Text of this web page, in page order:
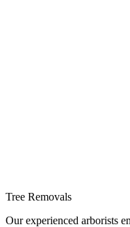
Tree Removals
Our experienced arborists